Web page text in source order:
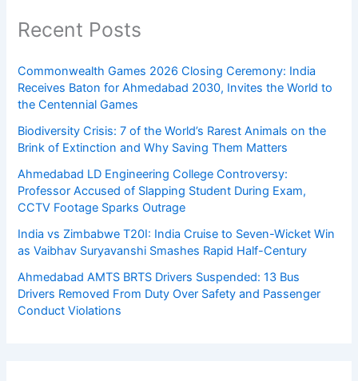
Recent Posts
Commonwealth Games 2026 Closing Ceremony: India
Receives Baton for Ahmedabad 2030, Invites the World to
the Centennial Games
Biodiversity Crisis: 7 of the World’s Rarest Animals on the
Brink of Extinction and Why Saving Them Matters
Ahmedabad LD Engineering College Controversy:
Professor Accused of Slapping Student During Exam,
CCTV Footage Sparks Outrage
India vs Zimbabwe T20I: India Cruise to Seven-Wicket Win
as Vaibhav Suryavanshi Smashes Rapid Half-Century
Ahmedabad AMTS BRTS Drivers Suspended: 13 Bus
Drivers Removed From Duty Over Safety and Passenger
Conduct Violations